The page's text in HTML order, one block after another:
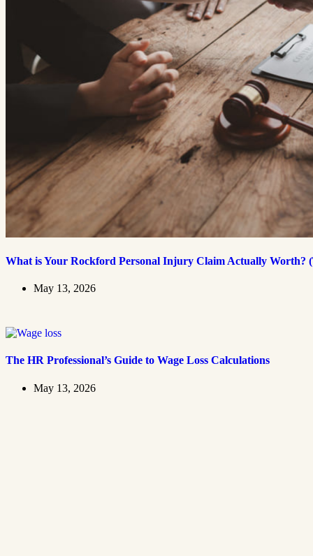
What is Your Rockford Personal Injury Claim Actually Worth?
May 13, 2026
The HR Professional’s Guide to Wage Loss Calculations
May 13, 2026